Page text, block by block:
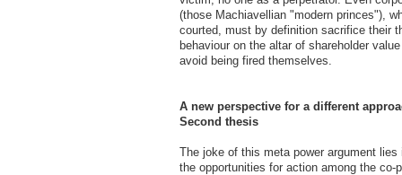
(those Machiavellian "modern princes"),
courted, must by definition sacrifice their
behaviour on the altar of shareholder
avoid being fired themselves.
A new perspective for a different
Second thesis
The joke of this meta power argument lies
the opportunities for action among the co-